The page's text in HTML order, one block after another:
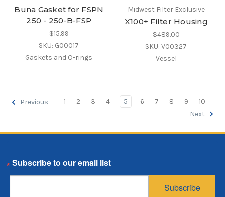
Buna Gasket for FSPN
250 - 250-B-FSP
$15.99
SKU: G00017
Gaskets and O-rings
Midwest Filter Exclusive
X100+ Filter Housing
$489.00
SKU: V00327
Vessel
Previous 1 2 3 4 5 6 7 8 9
10
Next
Email
Subscribe